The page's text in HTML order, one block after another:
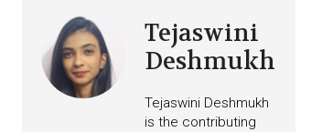
Tejaswini
Deshmukh
Tejaswini Deshmukh
is the contributing